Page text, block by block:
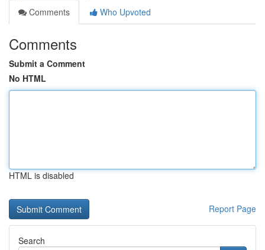
Comments
Who Upvoted
Comments
Submit a Comment
No HTML
HTML is disabled
Report Page
Search